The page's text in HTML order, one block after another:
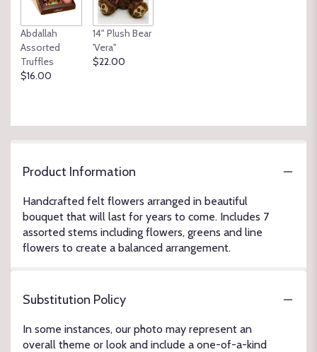
Abdallah
Assorted
Truffles
$16.00
14" Plush Bear
'Vera"
$22.00
Product Information
Handcrafted felt flowers arranged in beautiful
bouquet that will last for years to come. Includes 7
assorted stems including flowers, greens and line
flowers to create a balanced arrangement.
Substitution Policy
In some instances, our photo may represent an
overall theme or look and include a one-of-a-kind